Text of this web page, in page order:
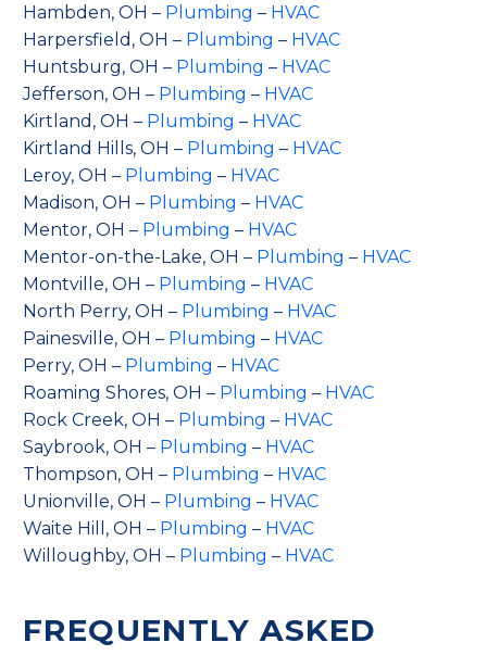
Hambden, OH – Plumbing – HVAC
Harpersfield, OH – Plumbing – HVAC
Huntsburg, OH – Plumbing – HVAC
Jefferson, OH – Plumbing – HVAC
Kirtland, OH – Plumbing – HVAC
Kirtland Hills, OH – Plumbing – HVAC
Leroy, OH – Plumbing – HVAC
Madison, OH – Plumbing – HVAC
Mentor, OH – Plumbing – HVAC
Mentor-on-the-Lake, OH – Plumbing – HVAC
Montville, OH – Plumbing – HVAC
North Perry, OH – Plumbing – HVAC
Painesville, OH – Plumbing – HVAC
Perry, OH – Plumbing – HVAC
Roaming Shores, OH – Plumbing – HVAC
Rock Creek, OH – Plumbing – HVAC
Saybrook, OH – Plumbing – HVAC
Thompson, OH – Plumbing – HVAC
Unionville, OH – Plumbing – HVAC
Waite Hill, OH – Plumbing – HVAC
Willoughby, OH – Plumbing – HVAC
FREQUENTLY ASKED